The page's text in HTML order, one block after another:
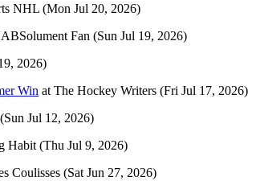
NHL (Mon Jul 20, 2026)
Fan (Sun Jul 19, 2026)
2026)
Win at The Hockey Writers (Fri Jul 17, 2026)
(Sun Jul 12, 2026)
Habit (Thu Jul 9, 2026)
Coulisses (Sat Jun 27, 2026)